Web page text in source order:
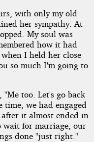
with only my old
her sympathy. At
My soul was
how it had
I held her close
so much I'm going to
"Me too. Let's go back
time, we had engaged
it almost ended in
wait for marriage, our
done "just right."